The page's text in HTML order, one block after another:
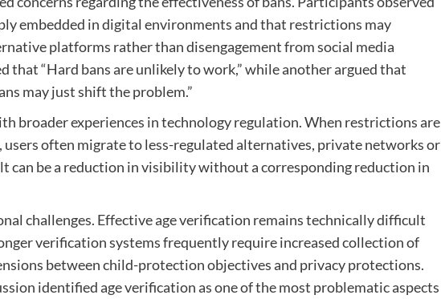
embedded in digital environments and that restrictions may
platforms rather than disengagement from social media
that “Hard bans are unlikely to work,” while another argued that
may just shift the problem.”
broader experiences in technology regulation. When restrictions are
users often migrate to less-regulated alternatives, private networks or
can be a reduction in visibility without a corresponding reduction in
challenges. Effective age verification remains technically difficult
verification systems frequently require increased collection of
between child-protection objectives and privacy protections.
identified age verification as one of the most problematic aspects